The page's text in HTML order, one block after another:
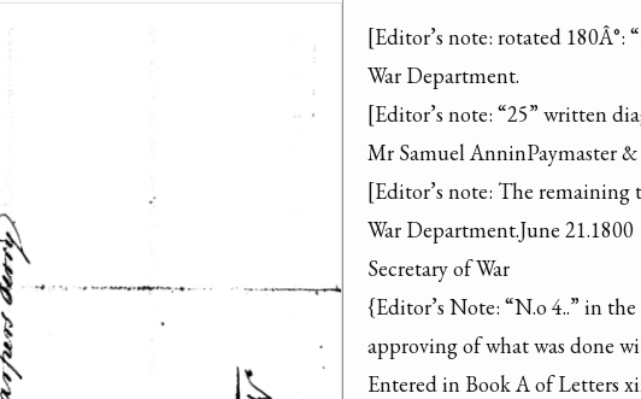
[Editor’s note: rotated 180Â°:
War Department.
[Editor’s note: “25” written
Mr Samuel AnninPaymaster &
[Editor’s note: The remaining
War Department.June 21.1800
Secretary of War
{Editor’s Note: “N.o 4..” in
approving of what was done
Entered in Book A of Letters